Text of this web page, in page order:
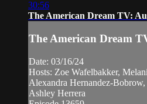
30:56
The American Dream TV:
The American Dream
Date: 03/16/24
Hosts: Zoe Wafelbakker,
Alexandra Hernandez-
Ashley Herrera